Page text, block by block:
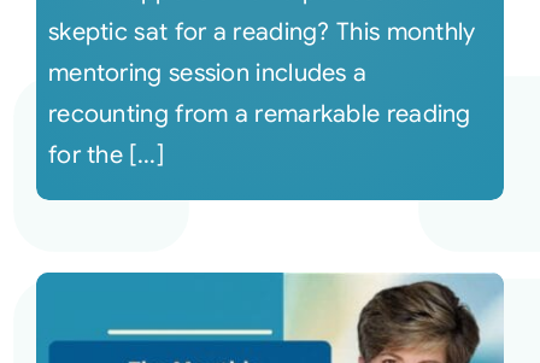
skeptic sat for a reading? This monthly
mentoring session includes a
recounting from a remarkable reading
for the [...]